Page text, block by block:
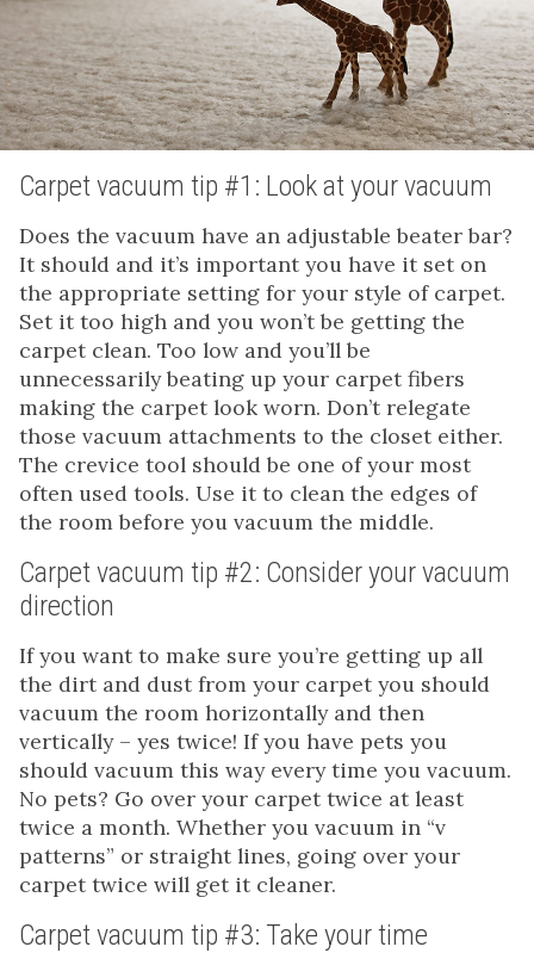
Carpet vacuum tip #1: Look at your vacuum
Does the vacuum have an adjustable beater bar?
It should and it’s important you have it set on
the appropriate setting for your style of carpet.
Set it too high and you won’t be getting the
carpet clean. Too low and you’ll be
unnecessarily beating up your carpet fibers
making the carpet look worn. Don’t relegate
those vacuum attachments to the closet either.
The crevice tool should be one of your most
often used tools. Use it to clean the edges of
the room before you vacuum the middle.
Carpet vacuum tip #2: Consider your vacuum
direction
If you want to make sure you’re getting up all
the dirt and dust from your carpet you should
vacuum the room horizontally and then
vertically – yes twice! If you have pets you
should vacuum this way every time you vacuum.
No pets? Go over your carpet twice at least
twice a month. Whether you vacuum in “v
patterns” or straight lines, going over your
carpet twice will get it cleaner.
Carpet vacuum tip #3: Take your time